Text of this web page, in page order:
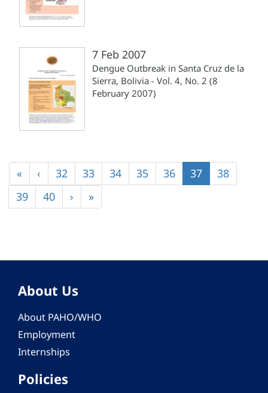
7 Feb 2007
Dengue Outbreak in Santa Cruz de la
Sierra, Bolivia - Vol. 4, No. 2 (8
February 2007)
First
page
«
Previous
page
‹ Page
32 Page
33 Page
34 Page
35 Page
36
Current
page
37 Page
38
Page
39 Page
40
Next
page
›
Last
page
»
About Us
About PAHO/WHO
Employment
Internships
Policies